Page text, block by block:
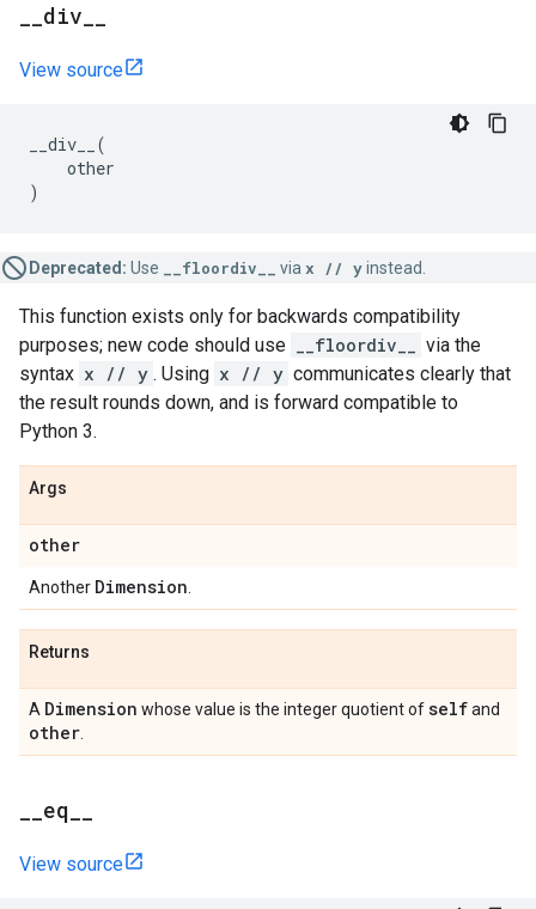
div
View source
__div__
(
other
)
Deprecated: Use __floordiv__ via x // yinstead.
This function exists only for backwards compatibility
purposes; new code should use
__floordiv__
via the
syntax x // y . Using x // y communicates clearly that
the result rounds down, and is forward compatible to
Python 3.
Args
other
Another Dimension
Returns
A Dimension whose value is the integer quotient ofselfand
other
eq
View source